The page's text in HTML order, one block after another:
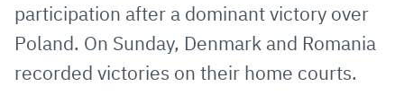
participation after a dominant victory over
Poland. On Sunday, Denmark and Romania
recorded victories on their home courts.